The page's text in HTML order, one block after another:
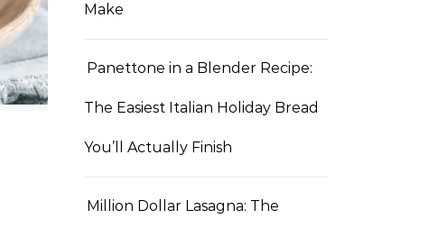
Make
Panettone in a Blender Recipe:
The Easiest Italian Holiday Bread
You’ll Actually Finish
Million Dollar Lasagna: The